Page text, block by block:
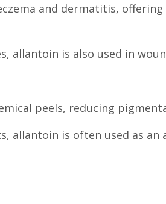
and dermatitis,
allantoin is also used in
peels, reducing
allantoin is often used as an